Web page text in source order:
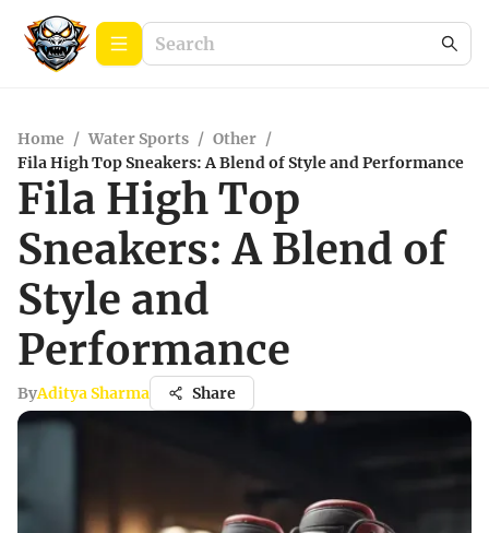
Home / Water Sports / Other /
Fila High Top Sneakers: A Blend of Style and Performance
Fila High Top
Sneakers: A Blend of
Style and
Performance
ByAditya Sharma Share